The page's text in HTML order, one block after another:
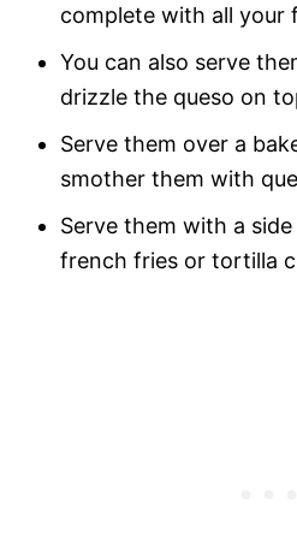
complete with all your
You can also serve
drizzle the queso on
Serve them over a
smother them with
Serve them with a
french fries or tortilla